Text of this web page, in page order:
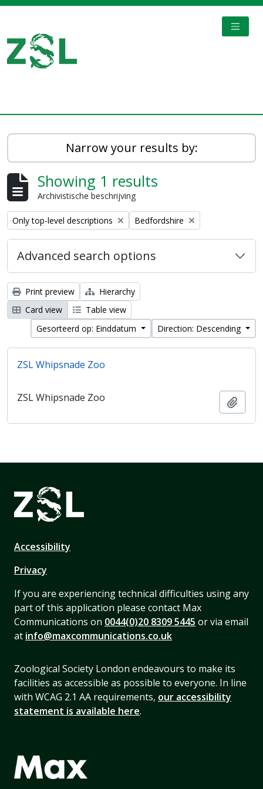
Narrow your results by:
Showing 1 results
Archivistische beschrijving
Remove filter:
Only top-level descriptions Remove filter:
Bedfordshire
Advanced search options
Print preview
Hierarchy
Card view
Table view
Gesorteerd op: Einddatum
Direction: Descending
ZSL Whipsnade Zoo
ZSL Whipsnade Zoo
Accessibility
Privacy
If you are experiencing technical difficulties using any
part of this application please contact Max
Communications on 0044(0)20 8309 5445 or via email
at info@maxcommunications.co.uk
Zoological Society London endeavours to make its
facilities as accessible as possible to everyone. In line
with WCAG 2.1 AA requirements, our accessibility
statement is available here.